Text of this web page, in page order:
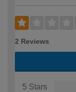
2 Reviews
5 Stars